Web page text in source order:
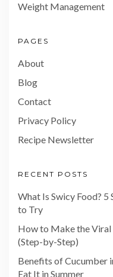
Weight Management
PAGES
About
Blog
Contact
Privacy Policy
Recipe Newsletter
RECENT POSTS
What Is Swicy Food? 5
to Try
How to Make the
(Step-by-Step)
Benefits of Cucumber
Eat It in Summer